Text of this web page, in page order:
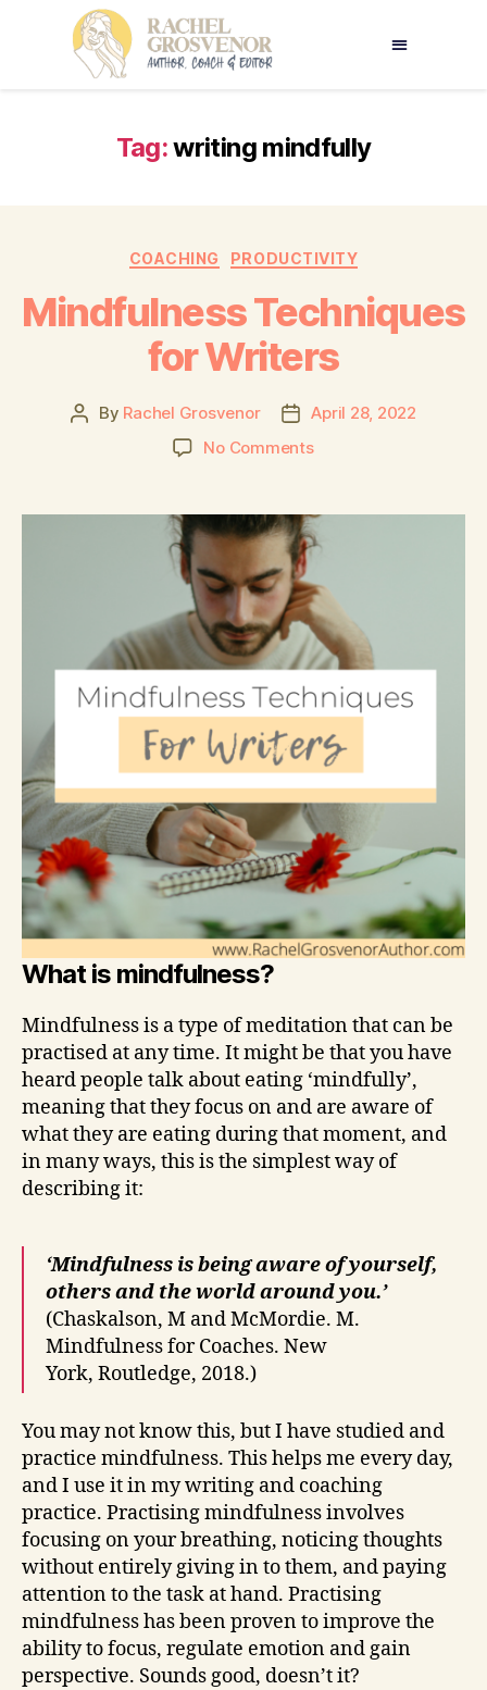
Tag:writing mindfully
COACHING PRODUCTIVITY
Mindfulness Techniques
for Writers
By Rachel Grosvenor
April 28, 2022
No Comments
What is mindfulness?
Mindfulness is a type of meditation that can be
practised at any time. It might be that you have
heard people talk about eating ‘mindfully’,
meaning that they focus on and are aware of
what they are eating during that moment, and
in many ways, this is the simplest way of
describing it:
‘Mindfulness is being aware of yourself,
others and the world around you.’
(Chaskalson, M and McMordie. M.
Mindfulness for Coaches. New
York, Routledge, 2018.)
You may not know this, but I have studied and
practice mindfulness. This helps me every day,
and I use it in my writing and coaching
practice. Practising mindfulness involves
focusing on your breathing, noticing thoughts
without entirely giving in to them, and paying
attention to the task at hand. Practising
mindfulness has been proven to improve the
ability to focus, regulate emotion and gain
perspective. Sounds good, doesn’t it?